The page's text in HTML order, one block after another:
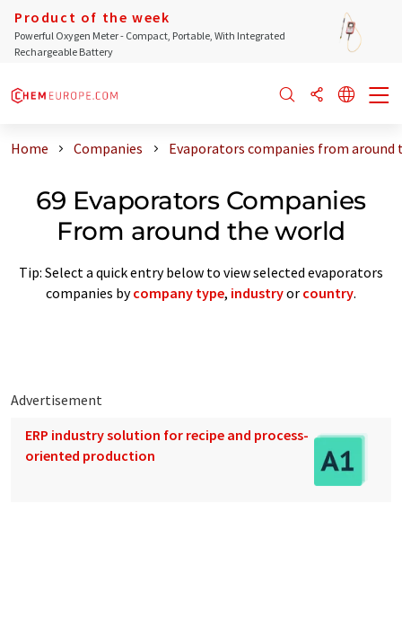
Product of the week
Powerful Oxygen Meter - Compact, Portable, With Integrated
Rechargeable Battery
Home Companies Evaporators companies from around
69 Evaporators Companies
From around the world
Tip: Select a quick entry below to view selected evaporators
companies bycompany type, industryor country.
Advertisement
ERP industry solution for recipe and process-
oriented production